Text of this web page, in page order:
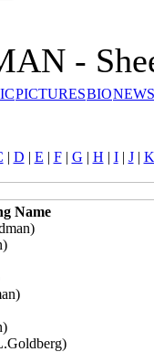
-
PICTURESBIO
| D | E | F| G | H | I| J| K
Name